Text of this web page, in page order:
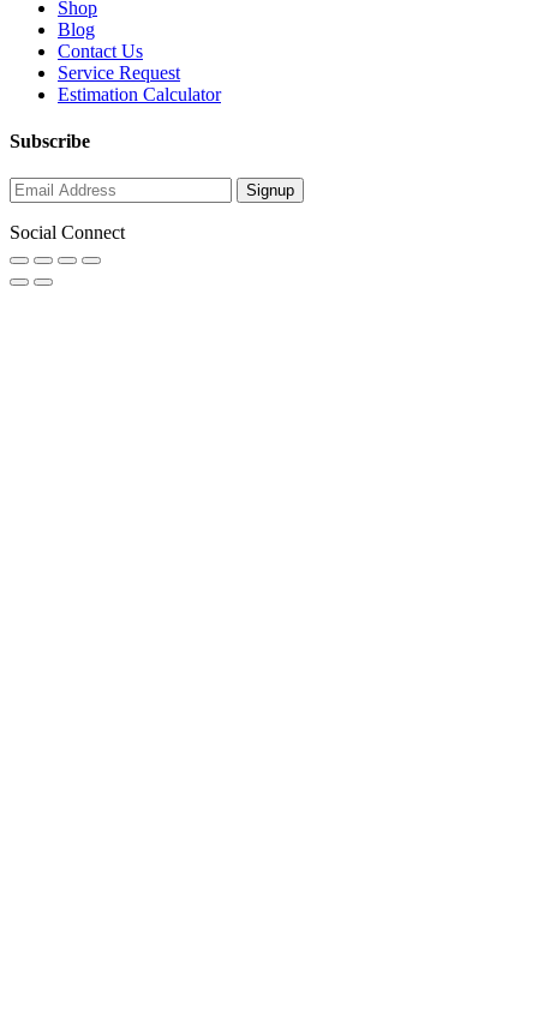
Shop
Blog
Contact Us
Service Request
Estimation Calculator
Subscribe
Social Connect